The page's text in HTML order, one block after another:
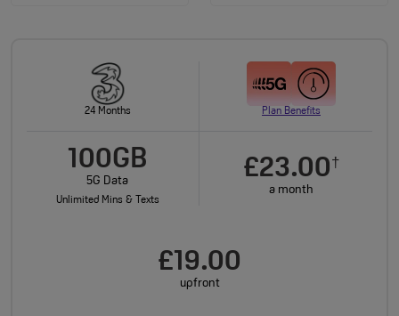
24 Months Plan Benefits
100GB
5G Data
Unlimited Mins & Texts
£23.00†
a month
£19.00
upfront